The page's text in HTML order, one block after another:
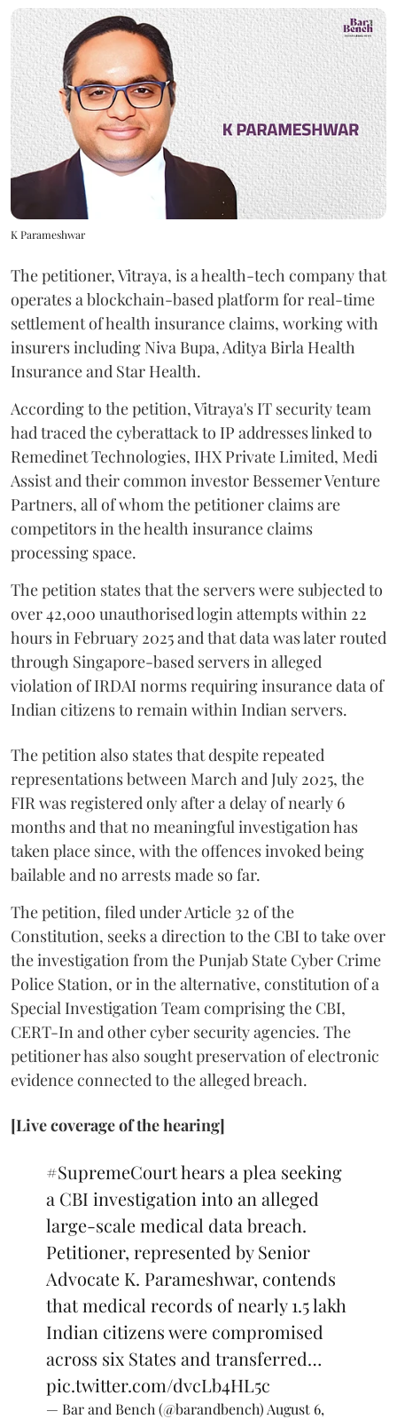
K Parameshwar
The petitioner, Vitraya, is a health-tech company that
operates a blockchain-based platform for real-time
settlement of health insurance claims, working with
insurers including Niva Bupa, Aditya Birla Health
Insurance and Star Health.
According to the petition, Vitraya's IT security team
had traced the cyberattack to IP addresses linked to
Remedinet Technologies, IHX Private Limited, Medi
Assist and their common investor Bessemer Venture
Partners, all of whom the petitioner claims are
competitors in the health insurance claims
processing space.
The petition states that the servers were subjected to
over 42,000 unauthorised login attempts within 22
hours in February 2025 and that data was later routed
through Singapore-based servers in alleged
violation of IRDAI norms requiring insurance data of
Indian citizens to remain within Indian servers.
The petition also states that despite repeated
representations between March and July 2025, the
FIR was registered only after a delay of nearly 6
months and that no meaningful investigation has
taken place since, with the offences invoked being
bailable and no arrests made so far.
The petition, filed under Article 32 of the
Constitution, seeks a direction to the CBI to take over
the investigation from the Punjab State Cyber Crime
Police Station, or in the alternative, constitution of a
Special Investigation Team comprising the CBI,
CERT-In and other cyber security agencies. The
petitioner has also sought preservation of electronic
evidence connected to the alleged breach.
[Live coverage of the hearing]
#SupremeCourthears a plea seeking
a CBI investigation into an alleged
large-scale medical data breach.
Petitioner, represented by Senior
Advocate K. Parameshwar, contends
that medical records of nearly 1.5 lakh
Indian citizens were compromised
across six States and transferred…
pic.twitter.com/dvcLb4HL5c
— Bar and Bench (@barandbench) August 6,